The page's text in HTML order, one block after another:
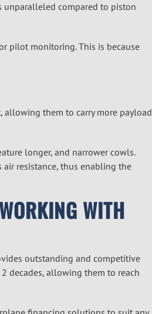
unparalleled compared to piston
pilot monitoring. This is because
them to carry more payload
longer, and narrower cowls.
resistance, thus enabling the
WITH
outstanding and competitive
decades, allowing them to reach